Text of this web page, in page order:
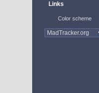
Links
Color scheme